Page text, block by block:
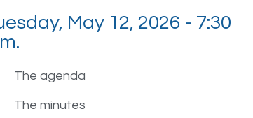
May 12, 2026 - 7:30
The agenda
The minutes